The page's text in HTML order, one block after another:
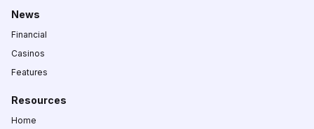
News
Financial
Casinos
Features
Resources
Home